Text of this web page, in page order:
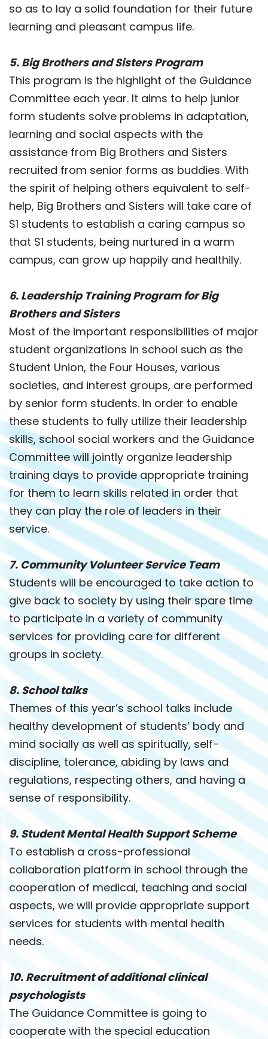
so as to lay a solid foundation for their future
learning and pleasant campus life.
5. Big Brothers and Sisters Program
This program is the highlight of the Guidance
Committee each year. It aims to help junior
form students solve problems in adaptation,
learning and social aspects with the
assistance from Big Brothers and Sisters
recruited from senior forms as buddies. With
the spirit of helping others equivalent to self-
help, Big Brothers and Sisters will take care of
S1 students to establish a caring campus so
that S1 students, being nurtured in a warm
campus, can grow up happily and healthily.
6. Leadership Training Program for Big
Brothers and Sisters
Most of the important responsibilities of major
student organizations in school such as the
Student Union, the Four Houses, various
societies, and interest groups, are performed
by senior form students. In order to enable
these students to fully utilize their leadership
skills, school social workers and the Guidance
Committee will jointly organize leadership
training days to provide appropriate training
for them to learn skills related in order that
they can play the role of leaders in their
service.
7. Community Volunteer Service Team
Students will be encouraged to take action to
give back to society by using their spare time
to participate in a variety of community
services for providing care for different
groups in society.
8. School talks
Themes of this year’s school talks include
healthy development of students’ body and
mind socially as well as spiritually, self-
discipline, tolerance, abiding by laws and
regulations, respecting others, and having a
sense of responsibility.
9. Student Mental Health Support Scheme
To establish a cross-professional
collaboration platform in school through the
cooperation of medical, teaching and social
aspects, we will provide appropriate support
services for students with mental health
needs.
10. Recruitment of additional clinical
psychologists
The Guidance Committee is going to
cooperate with the special education